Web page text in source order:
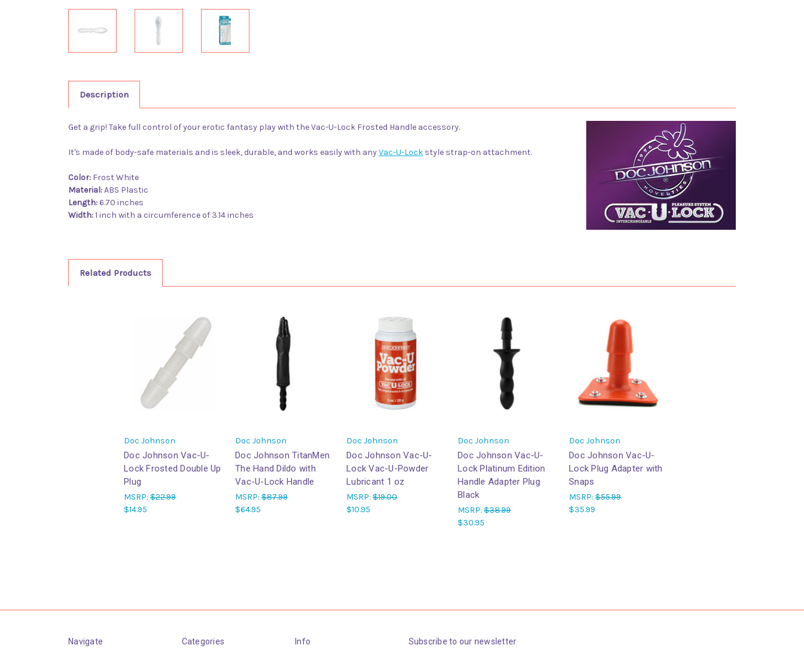
Description
Get a grip! Take full control of your erotic fantasy play with the Vac-U-Lock Frosted Handle accessory.
It's made of body-safe materials and is sleek, durable, and works easily with anyVac-U-Lock style strap-on attachment.
Color: Frost White
Material:ABS Plastic
Length: 6.70 inches
Width:1 inch with a circumference of 3.14 inches
Related Products
Doc Johnson
Doc Johnson Vac-U-
Lock Frosted Double Up
Plug
MSRP: $22.99
$14.95
Doc Johnson
Doc Johnson TitanMen
The Hand Dildo with
Vac-U-Lock Handle
MSRP: $87.99
$64.95
Doc Johnson
Doc Johnson Vac-U-
Lock Vac-U-Powder
Lubricant 1 oz
MSRP: $19.00
$10.95
Doc Johnson
Doc Johnson Vac-U-
Lock Platinum Edition
Handle Adapter Plug
Black
MSRP: $38.99
$30.95
Doc Johnson
Doc Johnson Vac-U-
Lock Plug Adapter with
Snaps
MSRP: $55.99
$35.99
Navigate Categories Info Subscribe to our newsletter